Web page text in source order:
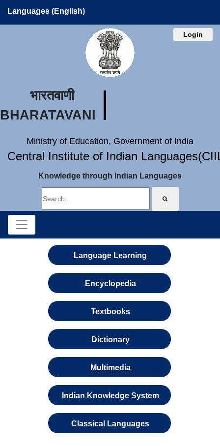
Languages (English)
Login
भारतवाणी
BHARATAVANI
Ministry of Education, Government of India
Central Institute of Indian
Knowledge through Indian Languages
Language Learning
Encyclopedia
Textbooks
Dictionary
Multimedia
Indian Knowledge System
Classical Languages